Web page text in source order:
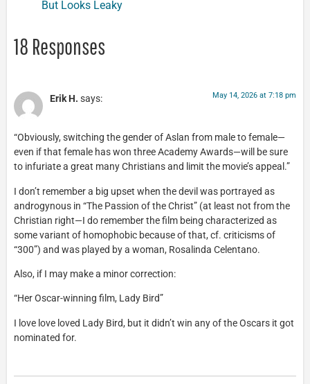
But Looks Leaky
18 Responses
Erik H. says: May 14, 2026 at 7:18 pm
“Obviously, switching the gender of Aslan from male to female—
even if that female has won three Academy Awards—will be sure
to infuriate a great many Christians and limit the movie’s appeal.”
I don’t remember a big upset when the devil was portrayed as
androgynous in “The Passion of the Christ” (at least not from the
Christian right—I do remember the film being characterized as
some variant of homophobic because of that, cf. criticisms of
“300”) and was played by a woman, Rosalinda Celentano.
Also, if I may make a minor correction:
“Her Oscar-winning film, Lady Bird”
I love love loved Lady Bird, but it didn’t win any of the Oscars it got
nominated for.